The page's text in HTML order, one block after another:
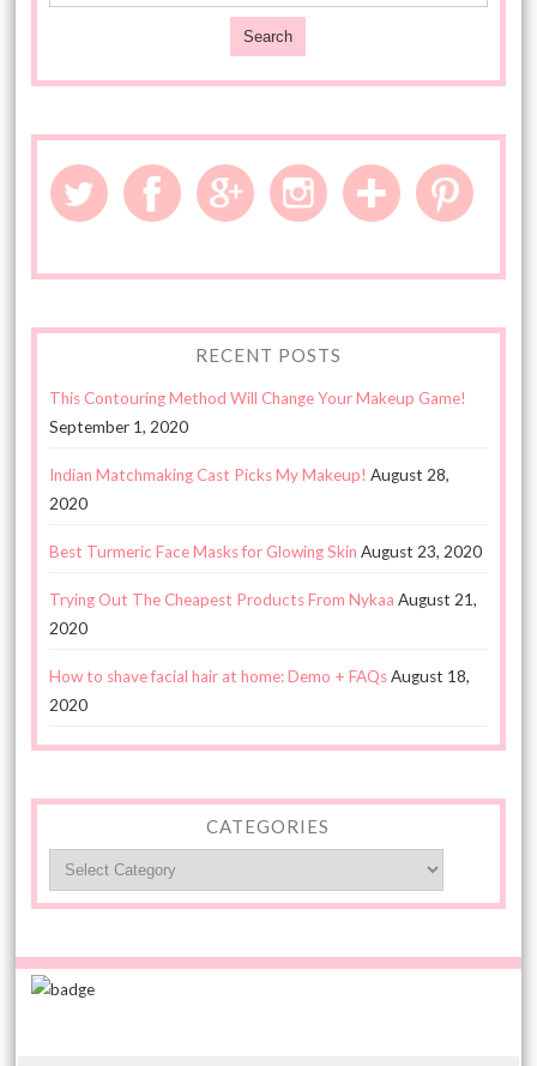
RECENT POSTS
This Contouring Method Will Change Your Makeup Game!
September 1, 2020
Indian Matchmaking Cast Picks My Makeup! August 28,
2020
Best Turmeric Face Masks for Glowing Skin August 23, 2020
Trying Out The Cheapest Products From Nykaa August 21,
2020
How to shave facial hair at home: Demo + FAQsAugust 18,
2020
CATEGORIES